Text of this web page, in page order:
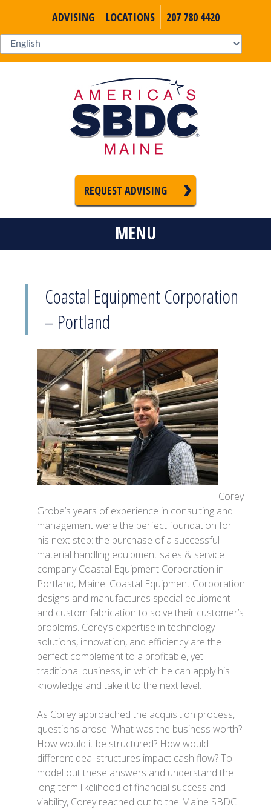
ADVISING LOCATIONS 207 780 4420
REQUEST ADVISING
MENU
Coastal Equipment Corporation
– Portland
Corey
Grobe’s years of experience in consulting and
management were the perfect foundation for
his next step: the purchase of a successful
material handling equipment sales & service
company Coastal Equipment Corporation in
Portland, Maine. Coastal Equipment Corporation
designs and manufactures special equipment
and custom fabrication to solve their customer’s
problems. Corey’s expertise in technology
solutions, innovation, and efficiency are the
perfect complement to a profitable, yet
traditional business, in which he can apply his
knowledge and take it to the next level.
As Corey approached the acquisition process,
questions arose: What was the business worth?
How would it be structured? How would
different deal structures impact cash flow? To
model out these answers and understand the
long-term likelihood of financial success and
viability, Corey reached out to the Maine SBDC